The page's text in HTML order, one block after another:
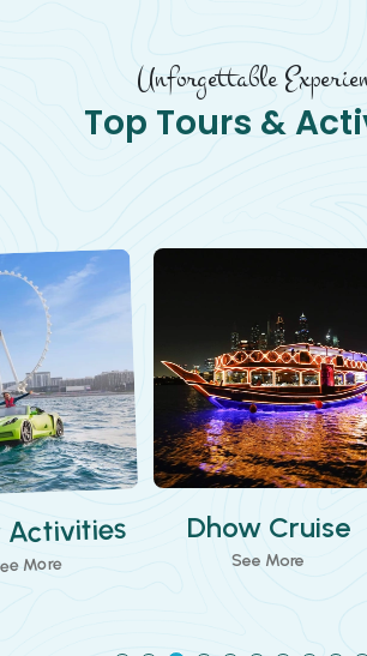
Unforgettable
Top Tours &
Cruise
More
Water Parks
See More